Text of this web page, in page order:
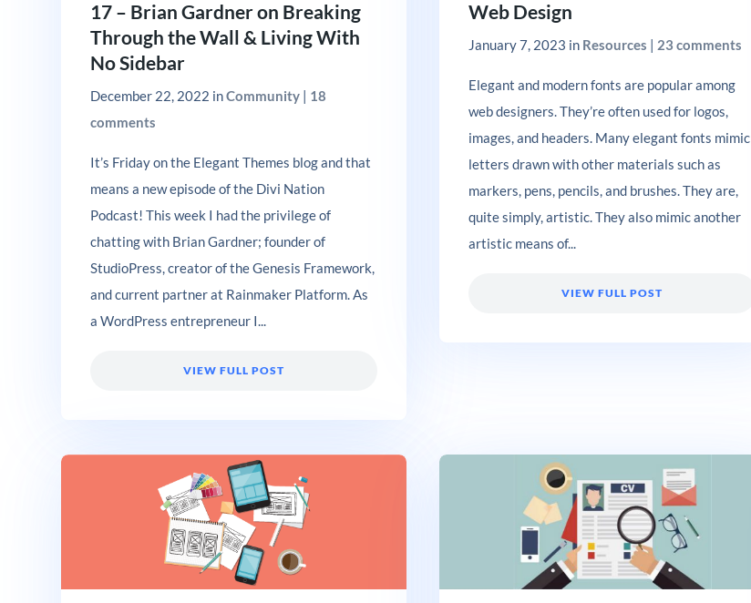
17 – Brian Gardner on Breaking
Through the Wall & Living With
No Sidebar
December 22, 2022 inCommunity | 18
comments
It’s Friday on the Elegant Themes blog and that
means a new episode of the Divi Nation
Podcast! This week I had the privilege of
chatting with Brian Gardner; founder of
StudioPress, creator of the Genesis Framework,
and current partner at Rainmaker Platform. As
a WordPress entrepreneur I...
VIEW FULL POST
Web Design
January 7, 2023 in Resources | 23 comments
Elegant and modern fonts are popular among
web designers. They’re often used for logos,
images, and headers. Many elegant fonts mimic
letters drawn with other materials such as
markers, pens, pencils, and brushes. They are,
quite simply, artistic. They also mimic another
artistic means of...
VIEW FULL POST